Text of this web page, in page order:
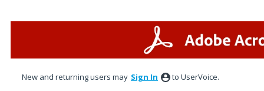
New and returning users may Sign In to UserVoice.